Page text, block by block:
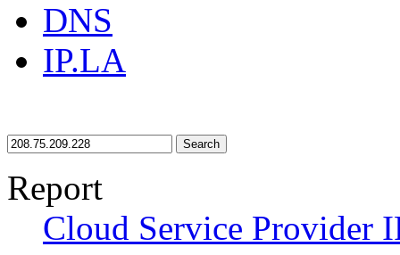
DNS
IP.LA
Search
Report
Cloud Service Provider